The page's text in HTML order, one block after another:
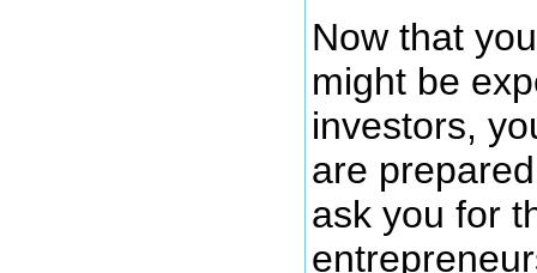
Now that
might be
investors,
are
ask you for